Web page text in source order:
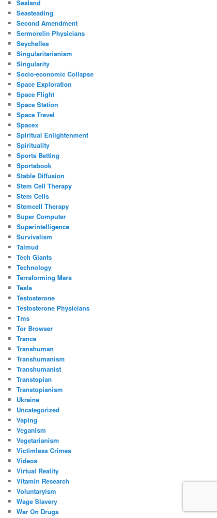
Sealand
Seasteading
Second Amendment
Sermorelin Physicians
Seychelles
Singularitarianism
Singularity
Socio-economic Collapse
Space Exploration
Space Flight
Space Station
Space Travel
Spacex
Spiritual Enlightenment
Spirituality
Sports Betting
Sportsbook
Stable Diffusion
Stem Cell Therapy
Stem Cells
Stemcell Therapy
Super Computer
Superintelligence
Survivalism
Talmud
Tech Giants
Technology
Terraforming Mars
Tesla
Testosterone
Testosterone Physicians
Tms
Tor Browser
Trance
Transhuman
Transhumanism
Transhumanist
Transtopian
Transtopianism
Ukraine
Uncategorized
Vaping
Veganism
Vegetarianism
Victimless Crimes
Videos
Virtual Reality
Vitamin Research
Voluntaryism
Wage Slavery
War On Drugs